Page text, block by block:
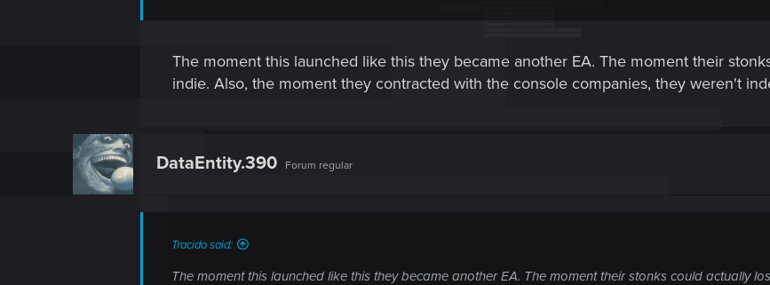
The moment this launched like this they became another EA. The moment their
indie. Also, the moment they contracted with the console companies, they weren't
DataEntity.390 Forum regular
Tracido said:
The moment this launched like this they became another EA. The moment their stonks could actually